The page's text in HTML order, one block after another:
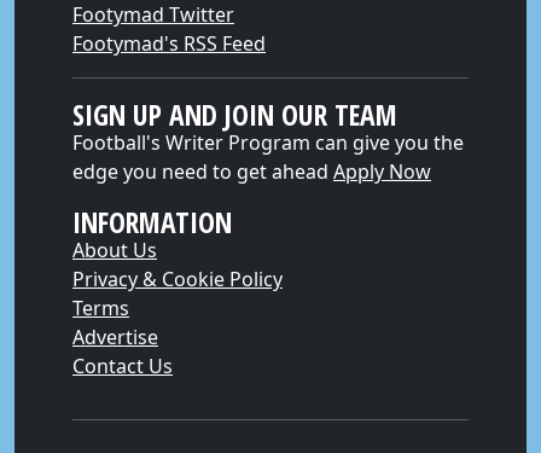
Footymad Twitter
Footymad's RSS Feed
SIGN UP AND JOIN OUR TEAM
Football's Writer Program can give you the
edge you need to get ahead Apply Now
INFORMATION
About Us
Privacy & Cookie Policy
Terms
Advertise
Contact Us